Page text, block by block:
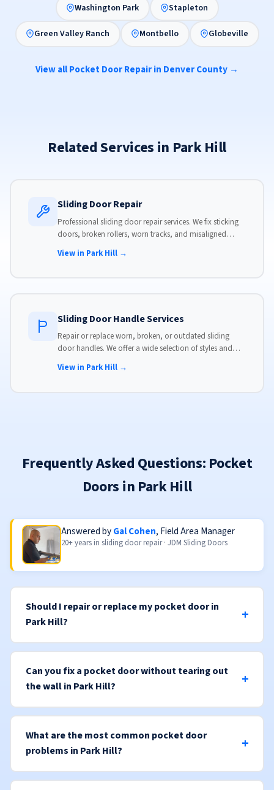
Washington Park Stapleton
Green Valley Ranch Montbello Globeville
View all Pocket Door Repair in Denver County →
Related Services in Park Hill
Sliding Door Repair
Professional sliding door repair services. We fix sticking
doors, broken rollers, worn tracks, and misaligned
View in Park Hill →
Sliding Door Handle Services
Repair or replace worn, broken, or outdated sliding
door handles. We offer a wide selection of styles and
View in Park Hill →
Frequently Asked Questions: Pocket
Doors in Park Hill
Answered byGal Cohen, Field Area Manager
20+ years in sliding door repair · JDM Sliding Doors
Should I repair or replace my pocket door in
Park Hill?
Can you fix a pocket door without tearing out
the wall in Park Hill?
What are the most common pocket door
problems in Park Hill?